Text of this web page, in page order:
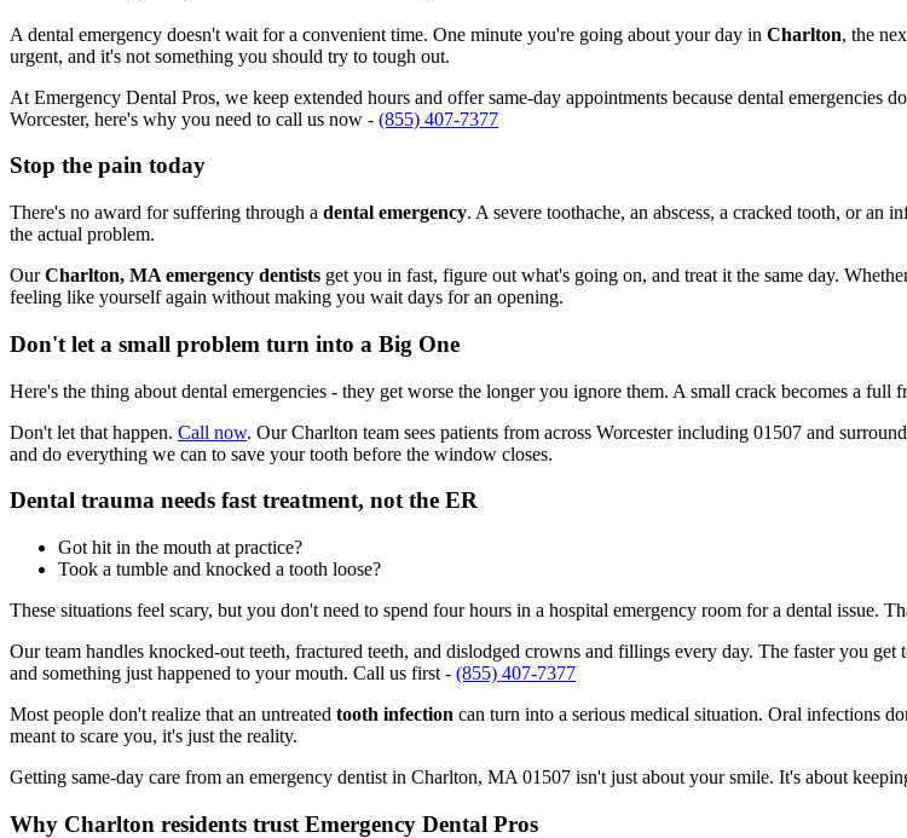
A dental emergency doesn't wait for a convenient time. One minute you're going about your day in Charlton, the
urgent, and it's not something you should try to tough out.
At Emergency Dental Pros, we keep extended hours and offer same-day appointments because dental
Worcester, here's why you need to call us now - (855) 407-7377
Stop the pain today
There's no award for suffering through a dental emergency. A severe toothache, an abscess, a cracked tooth, or
the actual problem.
OurCharlton, MA emergency dentists get you in fast, figure out what's going on, and treat it the same day.
feeling like yourself again without making you wait days for an opening.
Don't let a small problem turn into a Big One
Here's the thing about dental emergencies - they get worse the longer you ignore them. A small crack becomes a
Don't let that happen. Call now. Our Charlton team sees patients from across Worcester including 01507 and
and do everything we can to save your tooth before the window closes.
Dental trauma needs fast treatment, not the ER
Got hit in the mouth at practice?
Took a tumble and knocked a tooth loose?
These situations feel scary, but you don't need to spend four hours in a hospital emergency room for a dental issue.
Our team handles knocked-out teeth, fractured teeth, and dislodged crowns and fillings every day. The faster you
and something just happened to your mouth. Call us first - (855) 407-7377
Most people don't realize that an untreated tooth infection can turn into a serious medical situation. Oral infections
meant to scare you, it's just the reality.
Getting same-day care from an emergency dentist in Charlton, MA 01507 isn't just about your smile. It's about
Why Charlton residents trust Emergency Dental Pros